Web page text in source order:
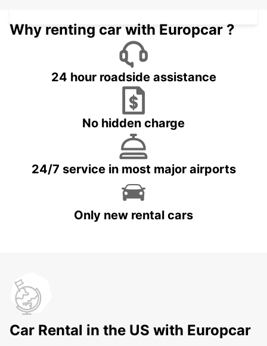
Why renting car with Europcar ?
24 hour roadside assistance
No hidden charge
24/7 service in most major airports
Only new rental cars
Car Rental in the US with Europcar